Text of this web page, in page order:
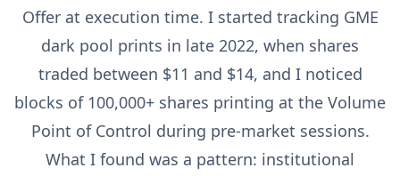
Offer at execution time. I started tracking GME
dark pool prints in late 2022, when shares
traded between $11 and $14, and I noticed
blocks of 100,000+ shares printing at the Volume
Point of Control during pre-market sessions.
What I found was a pattern: institutional